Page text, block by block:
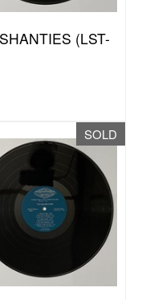
(LST-
SOLD